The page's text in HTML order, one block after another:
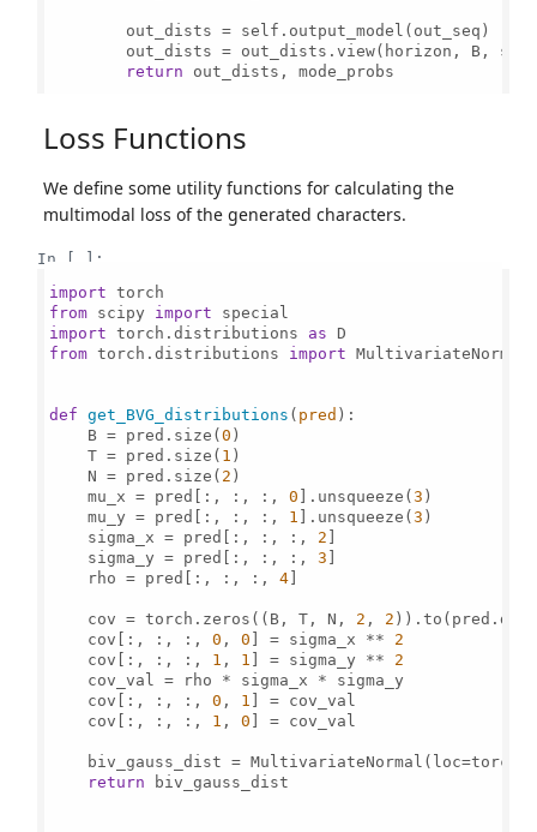
        out_dists = self.output_model(out_seq)
out_dists = out_dists.view(horizon, B,
return out_dists, mode_probs
Loss Functions
We define some utility functions for calculating the
multimodal loss of the generated characters.
In [ ]:
import
from scipy import
import torch.distributions as
from torch.distributions import MultivariateNormal
def get_BVG_distributions ( pred ):
    B = pred.size(
0 )
    T = pred.size(
1 )
    N = pred.size(
2 )
    mu_x = pred[:, :, :,
0 ].unsqueeze(3 )
    mu_y = pred[:, :, :,
1 ].unsqueeze(3 )
    sigma_x = pred[:, :, :,
2 ]
    sigma_y = pred[:, :, :,
3 ]
    rho = pred[:, :, :,
4]
    cov = torch.zeros((B, T, N,
2 , 2
    cov[:, :, :,
0 , 0 ] = sigma_x ** 2
    cov[:, :, :,
1 , 1 ] = sigma_y ** 2
    cov_val = rho * sigma_x * sigma_y
    cov[:, :, :,
0 , 1 ] = cov_val
    cov[:, :, :,
1 , 0 ] = cov_val
biv_gauss_dist =
return biv_gauss_dist